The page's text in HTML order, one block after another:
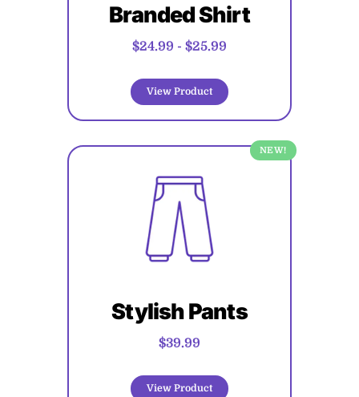
Branded Shirt
$24.99 - $25.99
View Product
NEW!
Stylish Pants
$39.99
View Product